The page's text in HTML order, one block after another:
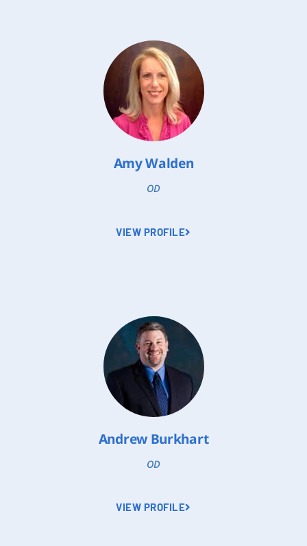
Amy Walden
OD
VIEW PROFILE
Andrew Burkhart
OD
VIEW PROFILE